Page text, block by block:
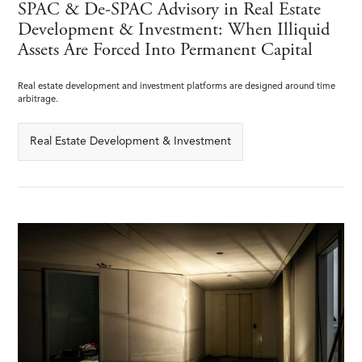
SPAC & De-SPAC Advisory in Real Estate
Development & Investment: When Illiquid
Assets Are Forced Into Permanent Capital
Real estate development and investment platforms are designed around time
arbitrage.
Real Estate Development & Investment